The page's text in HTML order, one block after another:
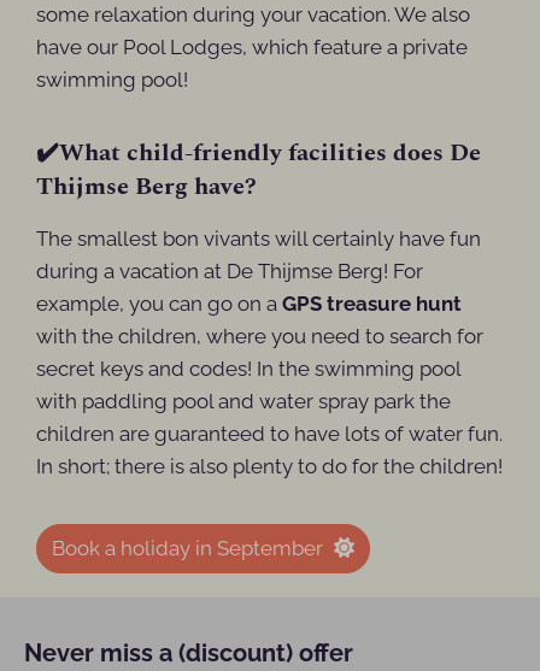
some relaxation during your vacation. We also
have our Pool Lodges, which feature a private
swimming pool!
✔️What child-friendly facilities does De
Thijmse Berg have?
The smallest bon vivants will certainly have fun
during a vacation at De Thijmse Berg! For
example, you can go on aGPS treasure hunt
with the children, where you need to search for
secret keys and codes! In the swimming pool
with paddling pool and water spray park the
children are guaranteed to have lots of water fun.
In short; there is also plenty to do for the children!
Book a holiday in September
Never miss a (discount) offer